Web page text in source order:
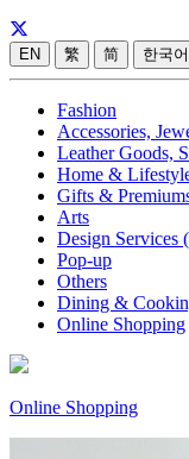
EN 繁 简 한국어
Fashion
Accessories,
Leather Goods,
Home &
Gifts &
Arts
Design Services
Pop-up
Others
Dining &
Online Shopping
Online Shopping